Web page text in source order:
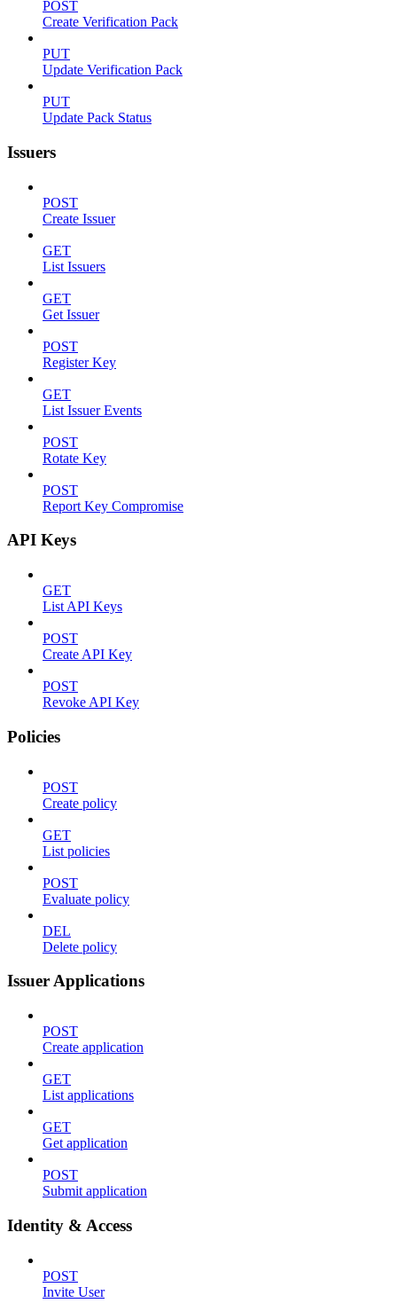
POST
Create Verification Pack
PUT
Update Verification Pack
PUT
Update Pack Status
Issuers
POST
Create Issuer
GET
List Issuers
GET
Get Issuer
POST
Register Key
GET
List Issuer Events
POST
Rotate Key
POST
Report Key Compromise
API Keys
GET
List API Keys
POST
Create API Key
POST
Revoke API Key
Policies
POST
Create policy
GET
List policies
POST
Evaluate policy
DEL
Delete policy
Issuer Applications
POST
Create application
GET
List applications
GET
Get application
POST
Submit application
Identity & Access
POST
Invite User